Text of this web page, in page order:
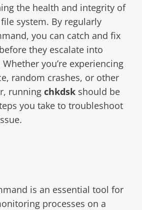
the health and integrity of
system. By regularly
you can catch and fix
they escalate into
you’re experiencing
random crashes, or other
running chkdsk should be
you take to troubleshoot
is an essential tool for
processes on a